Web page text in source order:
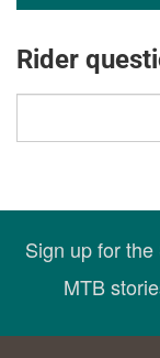
Rider
Sign up for
MTB